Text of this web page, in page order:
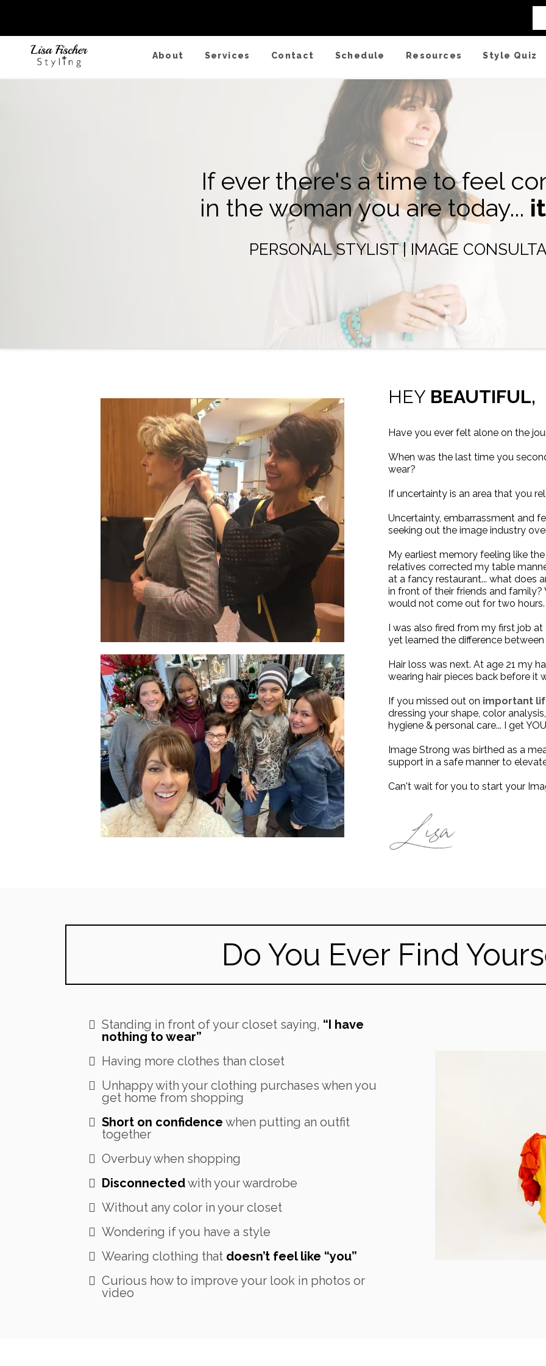
About Services Contact Schedule Resources Style Quiz
If ever there's a time to feel
in the woman you are today...
PERSONAL STYLIST | IMAGE
HEY BEAUTIFUL,
Have you ever felt alone on the
When was the last time you
wear?
If uncertainty is an area that you
Uncertainty, embarrassment and
seeking out the image industry
My earliest memory feeling like
relatives corrected my table
at a fancy restaurant... what does
in front of their friends and
would not come out for two hours.
I was also fired from my first job at
yet learned the difference
Hair loss was next. At age 21 my
wearing hair pieces back before it
If you missed out on important
dressing your shape, color
hygiene & personal care... I get
Image Strong was birthed as a
support in a safe manner to
Can't wait for you to start your
Do You Ever Find
Standing in front of your closet saying, “I have
nothing to wear”
Having more clothes than closet
Unhappy with your clothing purchases when you
get home from shopping
Short on confidence when putting an outfit
together
Overbuy when shopping
Disconnectedwith your wardrobe
Without any color in your closet
Wondering if you have a style
Wearing clothing that doesn’t feel like “you”
Curious how to improve your look in photos or
video